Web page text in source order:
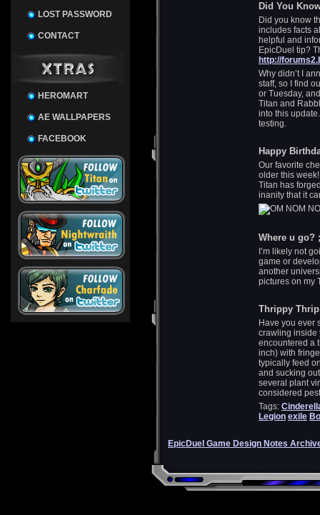
LOST PASSWORD
CONTACT
HEROMART
AE WALLPAPERS
FACEBOOK
Did You
Did you know
includes facts
helpful and
EpicDuel tip?
http://
Why didn’t I
staff, so I find
or Tuesday,
Titan and
into this
testing.
Happy
Our favorite
older this
Titan has
inanity that it
Where u go?
I’m likely not
game or
another
pictures on my
Thrippy
Have you ever
crawling inside
encountered a
inch) with
typically feed
and sucking
several plant
considered
Tags:
Legion exile
EpicDuel Game Design Notes